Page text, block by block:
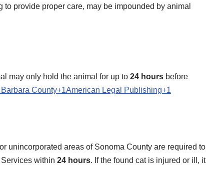
provide proper care, may be impounded by animal
may only hold the animal for up to 24 hours before
County+1American Legal Publishing+1
unincorporated areas of Sonoma County are required to
within 24 hours. If the found cat is injured or ill, it